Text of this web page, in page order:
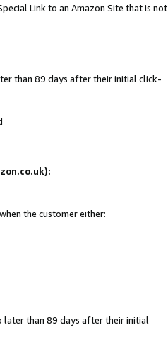
Link to an Amazon Site that is not
than 89 days after their initial click-
the customer either:
later than 89 days after their initial